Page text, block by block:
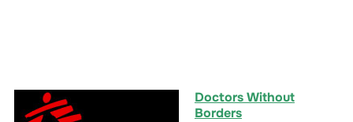
Doctors Without
Borders